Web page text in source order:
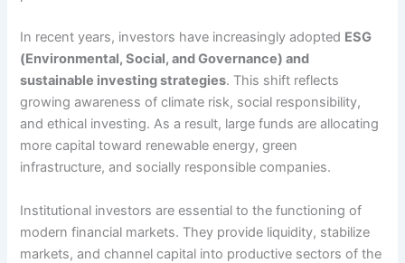
In recent years, investors have increasingly adopted ESG
(Environmental, Social, and Governance) and
sustainable investing strategies. This shift reflects
growing awareness of climate risk, social responsibility,
and ethical investing. As a result, large funds are allocating
more capital toward renewable energy, green
infrastructure, and socially responsible companies.
Institutional investors are essential to the functioning of
modern financial markets. They provide liquidity, stabilize
markets, and channel capital into productive sectors of the